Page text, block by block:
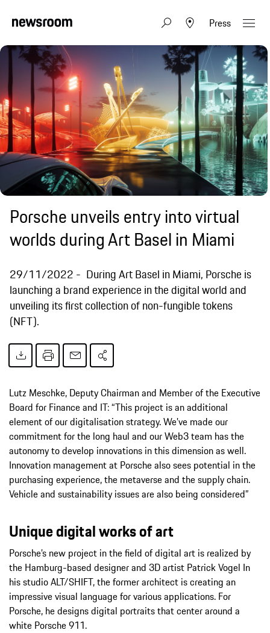
Press
Porsche unveils entry into virtual
worlds during Art Basel in Miami
29/11/2022
During Art Basel in Miami, Porsche is
launching a brand experience in the digital world and
unveiling its first collection of non-fungible tokens
(NFT).
Lutz Meschke, Deputy Chairman and Member of the Executive
Board for Finance and IT: “This project is an additional
element of our digitalisation strategy. We’ve made our
commitment for the long haul and our Web3 team has the
autonomy to develop innovations in this dimension as well.
Innovation management at Porsche also sees potential in the
purchasing experience, the metaverse and the supply chain.
Vehicle and sustainability issues are also being considered”
Unique digital works of art
Porsche’s new project in the field of digital art is realized by
the Hamburg-based designer and 3D artist Patrick Vogel In
his studio ALT/SHIFT, the former architect is creating an
impressive visual language for various applications. For
Porsche, he designs digital portraits that center around a
white Porsche 911.